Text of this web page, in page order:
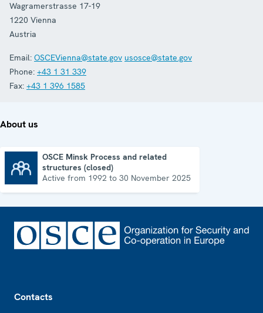
Wagramerstrasse 17-19
1220 Vienna
Austria
Email: OSCEVienna@state.gov usosce@state.gov
Phone: +43 1 31 339
Fax: +43 1 396 1585
About us
OSCE Minsk Process and related
structures (closed)
Active from 1992 to 30 November 2025
Contacts